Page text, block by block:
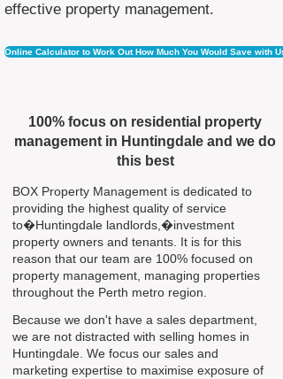
effective property management.
Online Calculator to Work Out How Much You Would Save with Us
100% focus on residential property
management in Huntingdale and we do
this best
BOX Property Management is dedicated to
providing the highest quality of service
to�Huntingdale landlords,�investment
property owners and tenants. It is for this
reason that our team are 100% focused on
property management, managing properties
throughout the Perth metro region.
Because we don't have a sales department,
we are not distracted with selling homes in
Huntingdale. We focus our sales and
marketing expertise to maximise exposure of